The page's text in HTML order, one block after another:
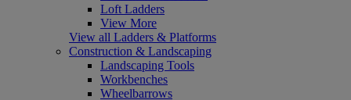
Loft Ladders
View More
View all Ladders & Platforms
Construction & Landscaping
Landscaping Tools
Workbenches
Wheelbarrows